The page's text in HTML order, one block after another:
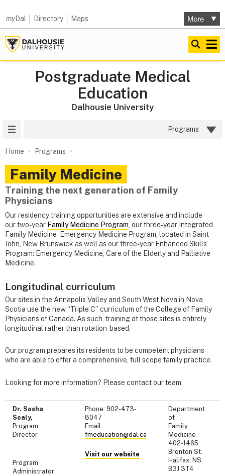
myDal Directory Maps
Postgraduate Medical
Education
Dalhousie University
Programs
Home Programs
Family Medicine
Training the next generation of Family
Physicians
Our residency training opportunities are extensive and include
our two-year Family Medicine Program , our three-year Integrated
Family Medicine - Emergency Medicine Program, located in Saint
John, New Brunswick as well as our three-year Enhanced Skills
Program: Emergency Medicine, Care of the Elderly and Palliative
Medicine.
Longitudinal curriculum
Our sites in the Annapolis Valley and South West Nova in Nova
Scotia use the new “Triple C” curriculum of the College of Family
Physicians of Canada. As such, training at those sites is entirely
longitudinal rather than rotation-based.
Our program prepares its residents to be competent physicians
who are able to offer a comprehensive, full scope family practice.
Looking for more information? Please contact our team:
Dr. Sasha
Sealy,
Program
Director
Program
Administrator
Phone: 902-473-
8047
Email:
fmeducation@dal.ca
Visit our website
Department
of
Family
Medicine
402-1465
Brenton St.
Halifax, NS
B3J 3T4